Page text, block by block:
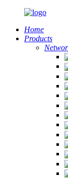
Home
Products